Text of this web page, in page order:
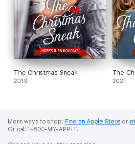
The Christmas Sneak
2019
The
2021
More ways to shop: Find an Apple Store or
Or call 1-800-MY-APPLE.